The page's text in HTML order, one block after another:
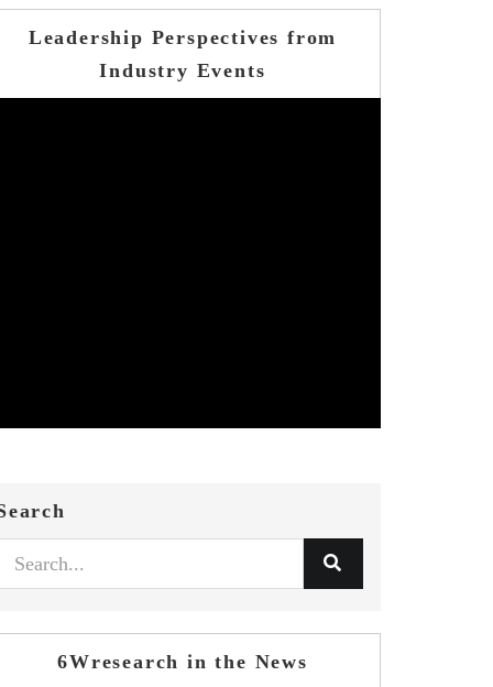
Leadership Perspectives from
Industry Events
6Wresearch in the News